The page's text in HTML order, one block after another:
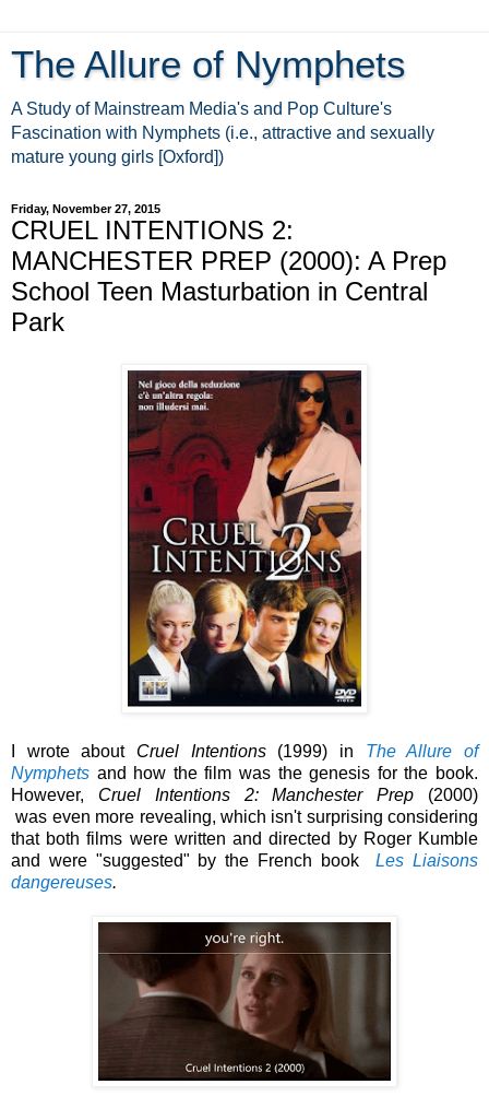
The Allure of Nymphets
A Study of Mainstream Media's and Pop Culture's
Fascination with Nymphets (i.e., attractive and sexually
mature young girls [Oxford])
Friday, November 27, 2015
CRUEL INTENTIONS 2:
MANCHESTER PREP (2000): A Prep
School Teen Masturbation in Central
Park
I wrote about Cruel Intentions(1999) in The Allure of
Nymphets and how the film was the genesis for the book.
However, Cruel Intentions 2: Manchester Prep (2000)
was even more revealing, which isn't surprising considering
that both films were written and directed by Roger Kumble
and were "suggested" by the French bookLes Liaisons
dangereuses.